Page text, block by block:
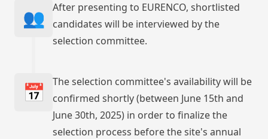
👥
After presenting to EURENCO, shortlisted
candidates will be interviewed by the
selection committee.
📅
The selection committee's availability will be
confirmed shortly (between June 15th and
June 30th, 2025) in order to finalize the
selection process before the site's annual